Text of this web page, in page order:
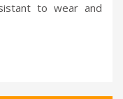
to wear and